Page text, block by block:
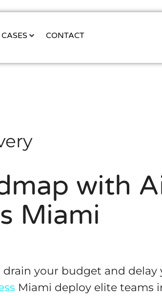
CONTACT
with
Miami
your budget and delay
Miami deploy elite teams